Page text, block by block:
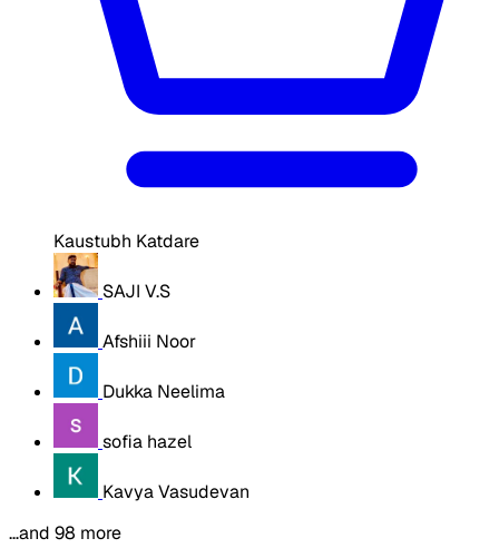
Kaustubh Katdare
SAJI V.S
Afshiii Noor
Dukka Neelima
sofia hazel
Kavya Vasudevan
…and 98 more